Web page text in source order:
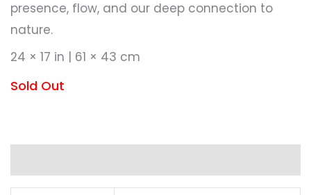
presence, flow, and our deep connection to
nature.
24 × 17 in | 61 × 43 cm
Sold Out